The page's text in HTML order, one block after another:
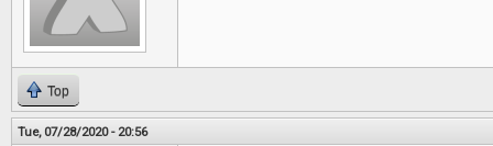
Top
Tue, 07/28/2020 - 20:56